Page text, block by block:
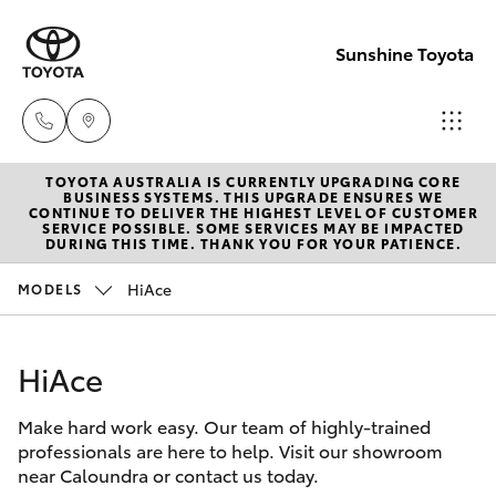
Sunshine Toyota
Sales
(07)
5493
5493
3900
New Vehicles
Hatch & Sedans
Corolla Hatch
Camry
Pre-Owned Vehicles
Special Offers
Service
TOYOTA AUSTRALIA IS CURRENTLY UPGRADING CORE
BUSINESS SYSTEMS. THIS UPGRADE ENSURES WE
CONTINUE TO DELIVER THE HIGHEST LEVEL OF CUSTOMER
SERVICE POSSIBLE. SOME SERVICES MAY BE IMPACTED
DURING THIS TIME. THANK YOU FOR YOUR PATIENCE.
MODELS HiAce
HiAce
Make hard work easy. Our team of highly-trained
professionals are here to help. Visit our showroom
near Caloundra or contact us today.